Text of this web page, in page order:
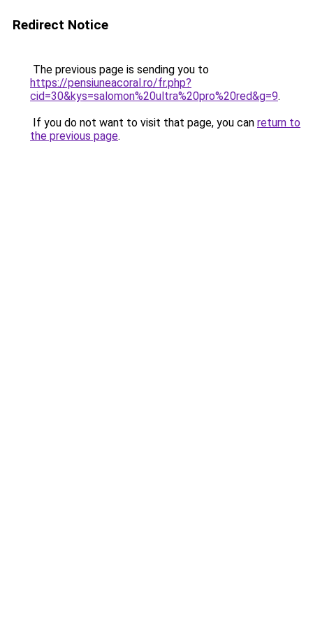
Redirect Notice
The previous page is sending you to
https://pensiuneacoral.ro/fr.php?
cid=30&kys=salomon%20ultra%20pro%20red&g=9.
If you do not want to visit that page, you can return to
the previous page.